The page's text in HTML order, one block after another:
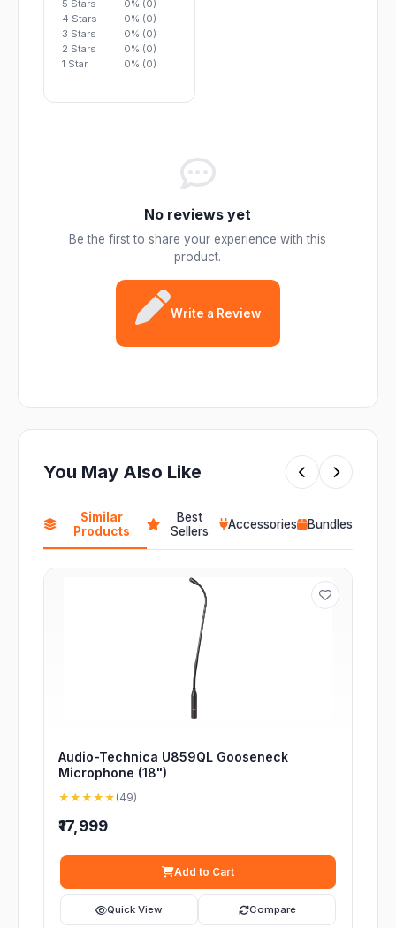
5 Stars
0% (0)
4 Stars
0% (0)
3 Stars
0% (0)
2 Stars
0% (0)
1 Star
0% (0)
No reviews yet
Be the first to share your experience with this
product.
Write a Review
You May Also Like
Similar
Products
Best
Sellers
Accessories Bundles
Audio-Technica U859QL Gooseneck
Microphone (18")
★★★★★ (49)
₹17,999
Add to Cart
Quick View Compare